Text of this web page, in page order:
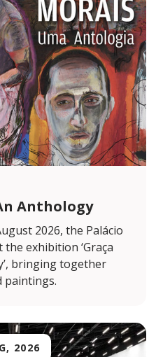
Anthology
2026, the Palácio
exhibition ‘Graça
bringing together
paintings.
2026